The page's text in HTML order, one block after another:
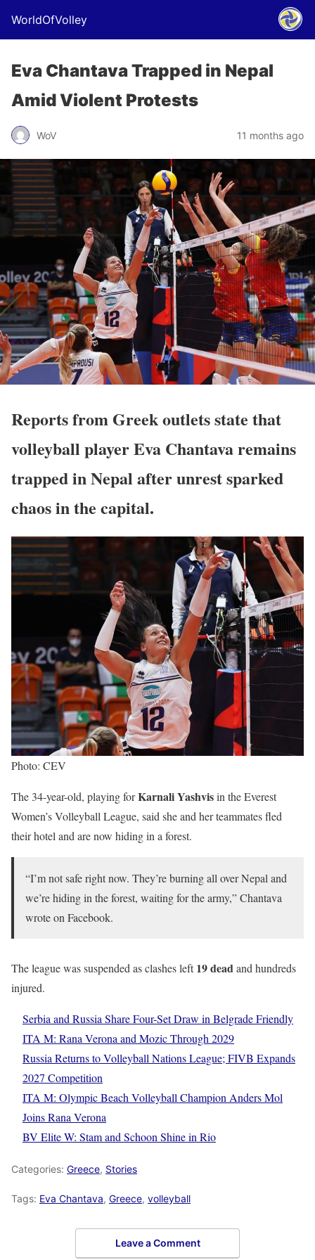
WorldOfVolley
Eva Chantava Trapped in Nepal
Amid Violent Protests
WoV 11 months ago
Reports from Greek outlets state that
volleyball player Eva Chantava remains
trapped in Nepal after unrest sparked
chaos in the capital.
Photo: CEV
The 34-year-old, playing forKarnali Yashvisin the Everest
Women’s Volleyball League, said she and her teammates fled
their hotel and are now hiding in a forest.
“I’m not safe right now. They’re burning all over Nepal and
we’re hiding in the forest, waiting for the army,” Chantava
wrote on Facebook.
The league was suspended as clashes left19 deadand hundreds
injured.
Serbia and Russia Share Four-Set Draw in Belgrade Friendly
ITA M: Rana Verona and Mozic Through 2029
Russia Returns to Volleyball Nations League; FIVB Expands
2027 Competition
ITA M: Olympic Beach Volleyball Champion Anders Mol
Joins Rana Verona
BV Elite W: Stam and Schoon Shine in Rio
Categories: Greece, Stories
Tags: Eva Chantava, Greece, volleyball
Leave a Comment